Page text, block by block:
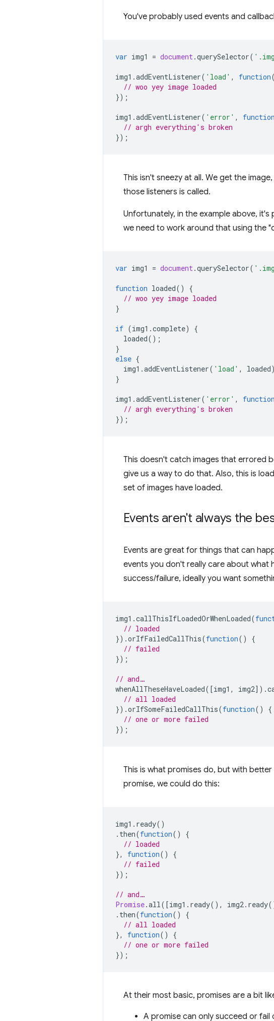
You've probably used events and
var img1 = document.querySelector(
img1 .addEventListener( 'load' , function
// woo yey image loaded
});
img1 .addEventListener( 'error' , function
// argh everything's broken
});
This isn't sneezy at all. We get the
those listeners is called.
Unfortunately, in the example above,
we need to work around that using the
var img1 = document.querySelector(
function loaded()
{
// woo yey image loaded
}
if (img1 .complete)
{
loaded();
}
else {
img1 .addEventListener( 'load' , loaded
}
img1 .addEventListener( 'error' , function
// argh everything's broken
});
This doesn't catch images that errored
give us a way to do that. Also, this is
set of images have loaded.
Events aren't always the
Events are great for things that can
events you don't really care about what
success/failure, ideally you want
img1 .callThisIfLoadedOrWhenLoaded(
// loaded
}).orIfFailedCallThis(function()
{
// failed
});
// and…
whenAllTheseHaveLoaded([img1 , img2]).
// all loaded
}).orIfSomeFailedCallThis(function()
{
// one or more failed
});
This is what promises do, but with
promise, we could do this:
img1 . ready()
. then(function()
{
// loaded
},
function()
{
// failed
});
// and…
Promise.all([img1 . ready(), img2. ready
. then(function()
{
// all loaded
},
function()
{
// one or more failed
});
At their most basic, promises are a bit
A promise can only succeed or